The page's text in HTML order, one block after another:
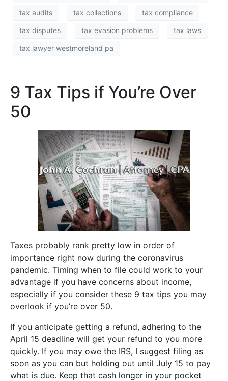
tax audits tax collections tax compliance
tax disputes tax evasion problems tax laws
tax lawyer westmoreland pa
9 Tax Tips if You’re Over
50
Taxes probably rank pretty low in order of
importance right now during the coronavirus
pandemic. Timing when to file could work to your
advantage if you have concerns about income,
especially if you consider these 9 tax tips you may
overlook if you’re over 50.
If you anticipate getting a refund, adhering to the
April 15 deadline will get your refund to you more
quickly. If you may owe the IRS, I suggest filing as
soon as you can but holding out until July 15 to pay
what is due. Keep that cash longer in your pocket